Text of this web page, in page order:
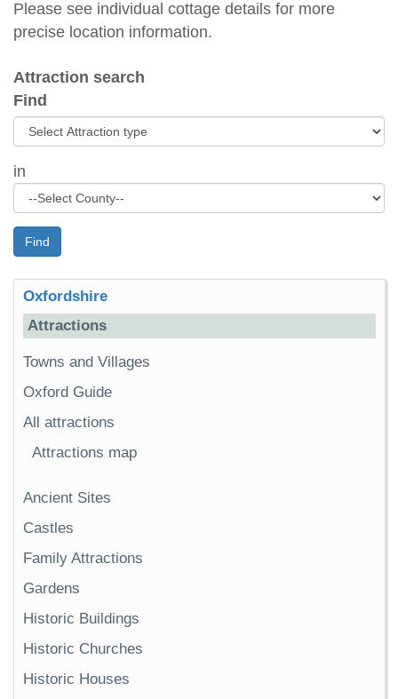
Please see individual cottage details for more
precise location information.
Attraction search
Find
in
Find
Oxfordshire
Attractions
Towns and Villages
Oxford Guide
All attractions
Attractions map
Ancient Sites
Castles
Family Attractions
Gardens
Historic Buildings
Historic Churches
Historic Houses